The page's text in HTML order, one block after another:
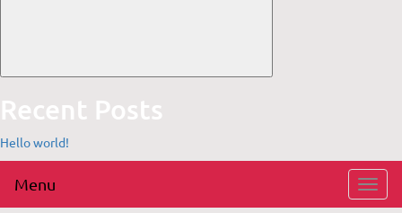
Recent Posts
Hello world!
Menu